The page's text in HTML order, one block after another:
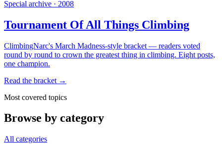
Special archive · 2008
Tournament Of All Things Climbing
ClimbingNarc's March Madness-style bracket — readers voted
round by round to crown the greatest thing in climbing. Eight posts,
one champion.
Read the bracket →
Most covered topics
Browse by category
All categories